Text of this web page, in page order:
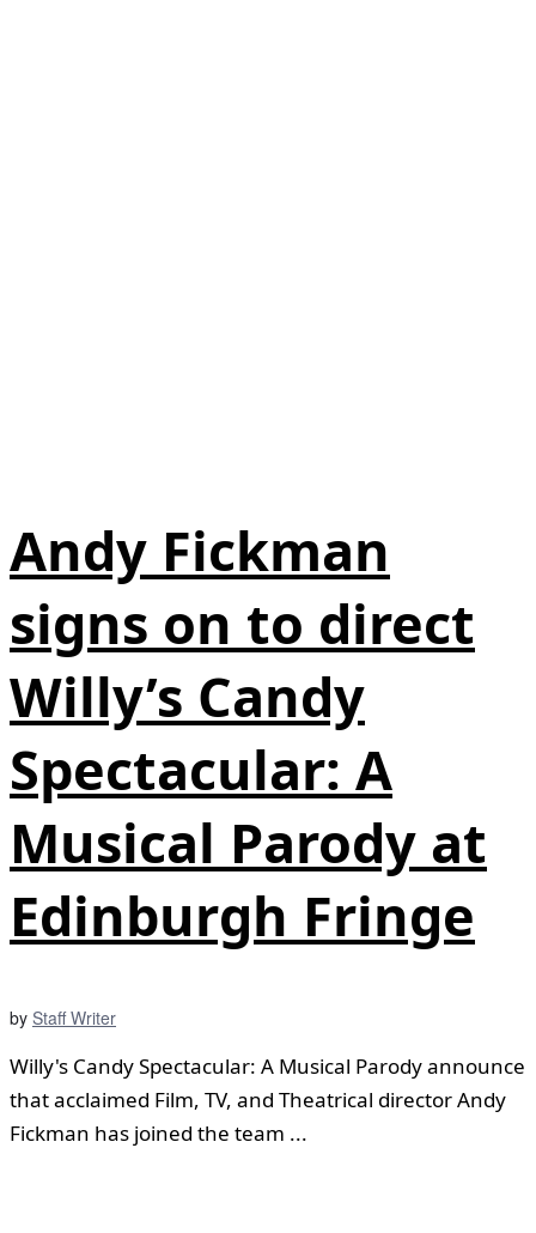
Andy Fickman
signs on to direct
Willy’s Candy
Spectacular: A
Musical Parody at
Edinburgh Fringe
by Staff Writer
Willy's Candy Spectacular: A Musical Parody announce
that acclaimed Film, TV, and Theatrical director Andy
Fickman has joined the team ...